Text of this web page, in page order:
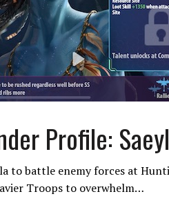
Profile:
to battle enemy forces at
Troops to overwhelm…